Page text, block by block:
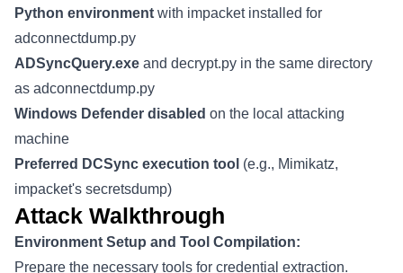
Python environment with impacket installed for
adconnectdump.py
ADSyncQuery.exe and decrypt.py in the same directory
as adconnectdump.py
Windows Defender disabled on the local attacking
machine
Preferred DCSync execution tool (e.g., Mimikatz,
impacket's secretsdump)
Attack Walkthrough
Environment Setup and Tool Compilation:
Prepare the necessary tools for credential extraction.